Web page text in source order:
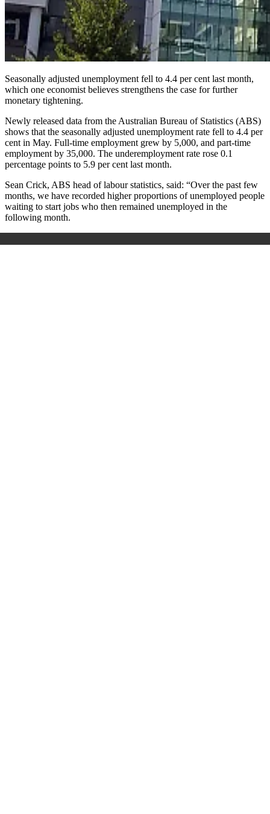
Seasonally adjusted unemployment fell to 4.4 per cent last month,
which one economist believes strengthens the case for further
monetary tightening.
Newly released data from the Australian Bureau of Statistics (ABS)
shows that the seasonally adjusted unemployment rate fell to 4.4 per
cent in May. Full-time employment grew by 5,000, and part-time
employment by 35,000. The underemployment rate rose 0.1
percentage points to 5.9 per cent last month.
Sean Crick, ABS head of labour statistics, said: “Over the past few
months, we have recorded higher proportions of unemployed people
waiting to start jobs who then remained unemployed in the
following month.